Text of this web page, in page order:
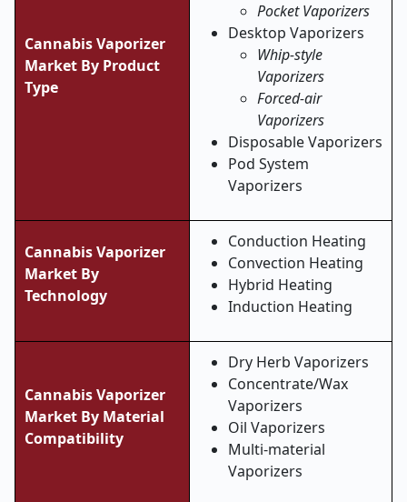
Cannabis Vaporizer
Market By Product
Type
Pocket Vaporizers
Desktop Vaporizers
Whip-style
Vaporizers
Forced-air
Vaporizers
Disposable Vaporizers
Pod System
Vaporizers
Cannabis Vaporizer
Market By
Technology
Conduction Heating
Convection Heating
Hybrid Heating
Induction Heating
Cannabis Vaporizer
Market By Material
Compatibility
Dry Herb Vaporizers
Concentrate/Wax
Vaporizers
Oil Vaporizers
Multi-material
Vaporizers